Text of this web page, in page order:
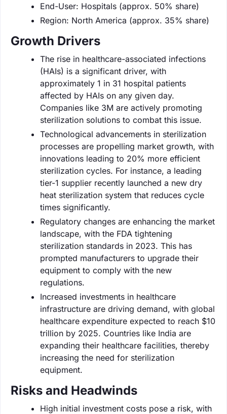
End-User: Hospitals (approx. 50% share)
Region: North America (approx. 35% share)
Growth Drivers
The rise in healthcare-associated infections
(HAIs) is a significant driver, with
approximately 1 in 31 hospital patients
affected by HAIs on any given day.
Companies like 3M are actively promoting
sterilization solutions to combat this issue.
Technological advancements in sterilization
processes are propelling market growth, with
innovations leading to 20% more efficient
sterilization cycles. For instance, a leading
tier-1 supplier recently launched a new dry
heat sterilization system that reduces cycle
times significantly.
Regulatory changes are enhancing the market
landscape, with the FDA tightening
sterilization standards in 2023. This has
prompted manufacturers to upgrade their
equipment to comply with the new
regulations.
Increased investments in healthcare
infrastructure are driving demand, with global
healthcare expenditure expected to reach $10
trillion by 2025. Countries like India are
expanding their healthcare facilities, thereby
increasing the need for sterilization
equipment.
Risks and Headwinds
High initial investment costs pose a risk, with